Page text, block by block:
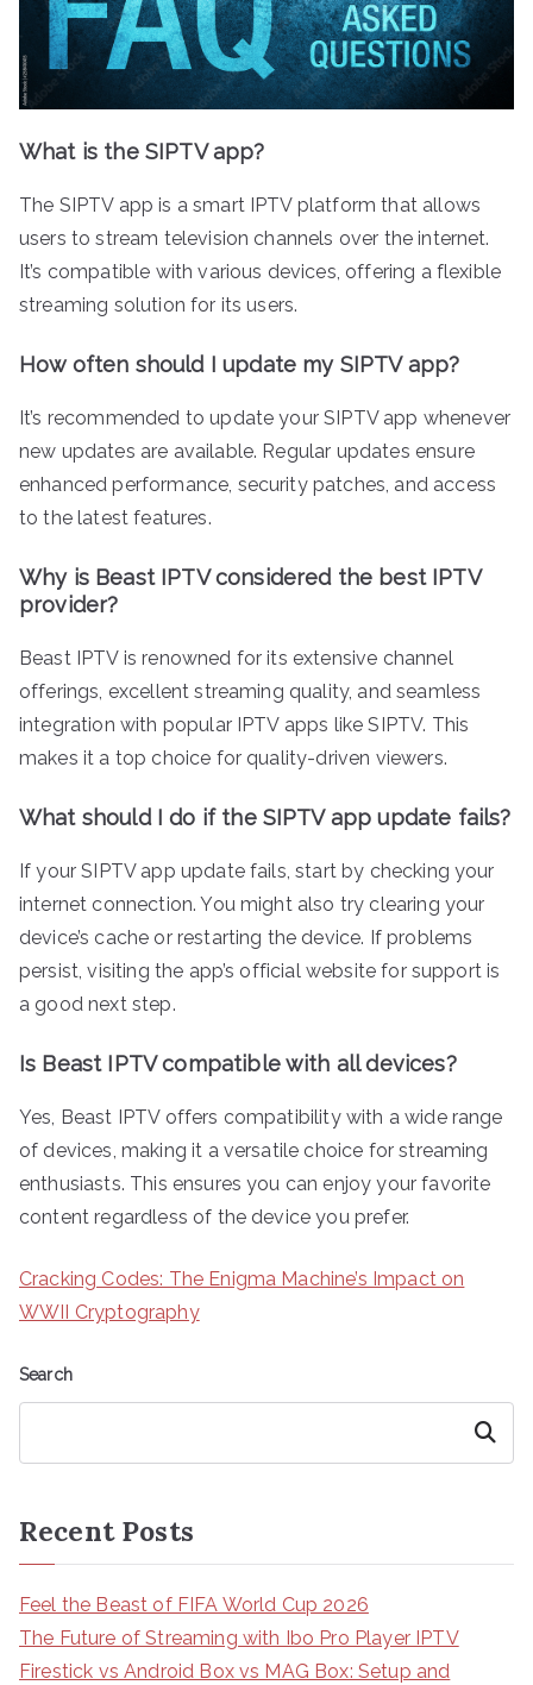
What is the SIPTV app?
The SIPTV app is a smart IPTV platform that allows
users to stream television channels over the internet.
It’s compatible with various devices, offering a flexible
streaming solution for its users.
How often should I update my SIPTV app?
It’s recommended to update your SIPTV app whenever
new updates are available. Regular updates ensure
enhanced performance, security patches, and access
to the latest features.
Why is Beast IPTV considered the best IPTV
provider?
Beast IPTV is renowned for its extensive channel
offerings, excellent streaming quality, and seamless
integration with popular IPTV apps like SIPTV. This
makes it a top choice for quality-driven viewers.
What should I do if the SIPTV app update fails?
If your SIPTV app update fails, start by checking your
internet connection. You might also try clearing your
device’s cache or restarting the device. If problems
persist, visiting the app’s official website for support is
a good next step.
Is Beast IPTV compatible with all devices?
Yes, Beast IPTV offers compatibility with a wide range
of devices, making it a versatile choice for streaming
enthusiasts. This ensures you can enjoy your favorite
content regardless of the device you prefer.
Cracking Codes: The Enigma Machine’s Impact on
WWII Cryptography
Search
Search
Recent Posts
Feel the Beast of FIFA World Cup 2026
The Future of Streaming with Ibo Pro Player IPTV
Firestick vs Android Box vs MAG Box: Setup and